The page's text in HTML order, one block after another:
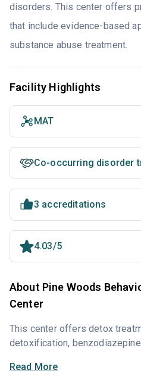
disorders. This center offers
that include evidence-based
substance abuse treatment.
Facility Highlights
MAT
Co-occurring disorder
3 accreditations
4.03/5
About Pine Woods
Center
This center offers detox
detoxification,
Read More